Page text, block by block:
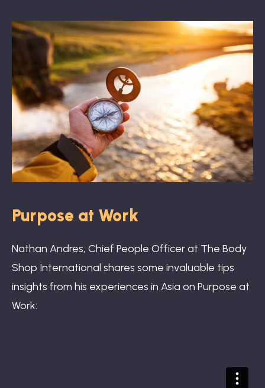
Book: The Wellbeing Centered Workplace
Summit
Hub
Bespoke
Purpose at Work
Nathan Andres, Chief People Officer at The Body
Shop International shares some invaluable tips
insights from his experiences in Asia on Purpose at
Work: